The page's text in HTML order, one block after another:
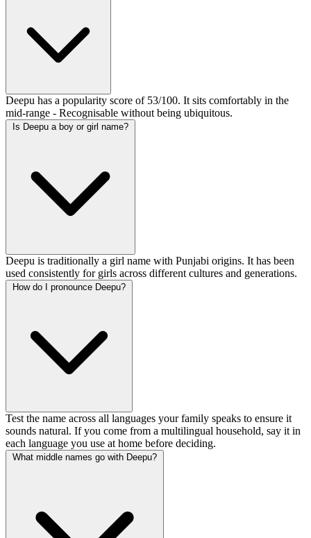
Deepu has a popularity score of 53/100. It sits comfortably in the
mid-range - Recognisable without being ubiquitous.
Is Deepu a boy or girl name?
Deepu is traditionally a girl name with Punjabi origins. It has been
used consistently for girls across different cultures and generations.
How do I pronounce Deepu?
Test the name across all languages your family speaks to ensure it
sounds natural. If you come from a multilingual household, say it in
each language you use at home before deciding.
What middle names go with Deepu?